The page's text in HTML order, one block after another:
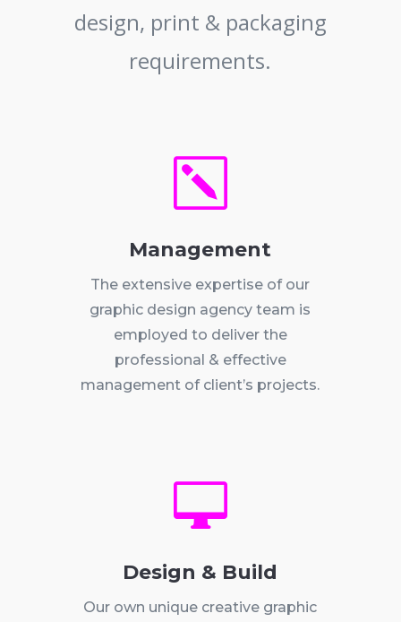
design, print & packaging
requirements.
k
Management
The extensive expertise of our
graphic design agency team is
employed to deliver the
professional & effective
management of client’s projects.

Design & Build
Our own unique creative graphic